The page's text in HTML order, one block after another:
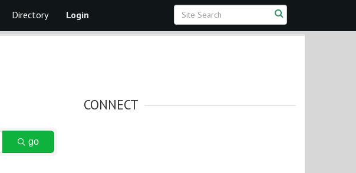
Directory Login
go
CONNECT